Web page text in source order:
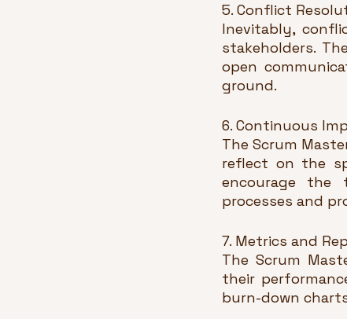
5. Conflict
Inevitably,
stakeholders.
open
ground.
6. Continuous
The Scrum
reflect on the
encourage the
processes and
7. Metrics and
The Scrum
their
burn-down